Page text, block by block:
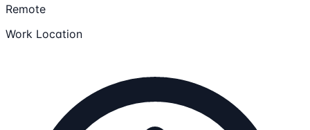
Remote
Work Location